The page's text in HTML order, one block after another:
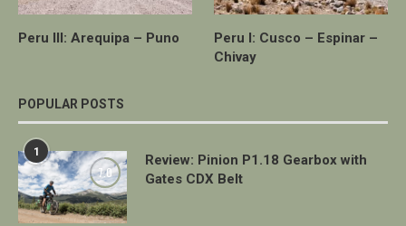
Peru III: Arequipa – Puno
Peru I: Cusco – Espinar –
Chivay
POPULAR POSTS
1
7.0
Review: Pinion P1.18 Gearbox with
Gates CDX Belt